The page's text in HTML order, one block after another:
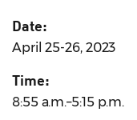
Date:
April 25-26, 2023
Time:
8:55 a.m.–5:15 p.m.